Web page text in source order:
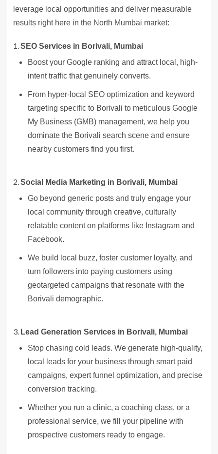
leverage local opportunities and deliver measurable
results right here in the North Mumbai market:
SEO Services in Borivali, Mumbai
Boost your Google ranking and attract local, high-
intent traffic that genuinely converts.
From hyper-local SEO optimization and keyword
targeting specific to Borivali to meticulous Google
My Business (GMB) management, we help you
dominate the Borivali search scene and ensure
nearby customers find you first.
Social Media Marketing in Borivali, Mumbai
Go beyond generic posts and truly engage your
local community through creative, culturally
relatable content on platforms like Instagram and
Facebook.
We build local buzz, foster customer loyalty, and
turn followers into paying customers using
geotargeted campaigns that resonate with the
Borivali demographic.
Lead Generation Services in Borivali, Mumbai
Stop chasing cold leads. We generate high-quality,
local leads for your business through smart paid
campaigns, expert funnel optimization, and precise
conversion tracking.
Whether you run a clinic, a coaching class, or a
professional service, we fill your pipeline with
prospective customers ready to engage.